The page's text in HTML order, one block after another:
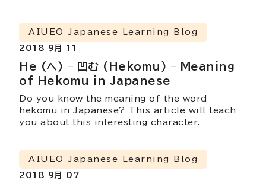
He (へ) – 凹む (Hekomu) – Meaning
of Hekomu in Japanese
AIUEO Japanese Learning Blog
2018 9月 11
Do you know the meaning of the word
hekomu in Japanese? This article will teach
you about this interesting character.
AIUEO Japanese Learning Blog
2018 9月 07